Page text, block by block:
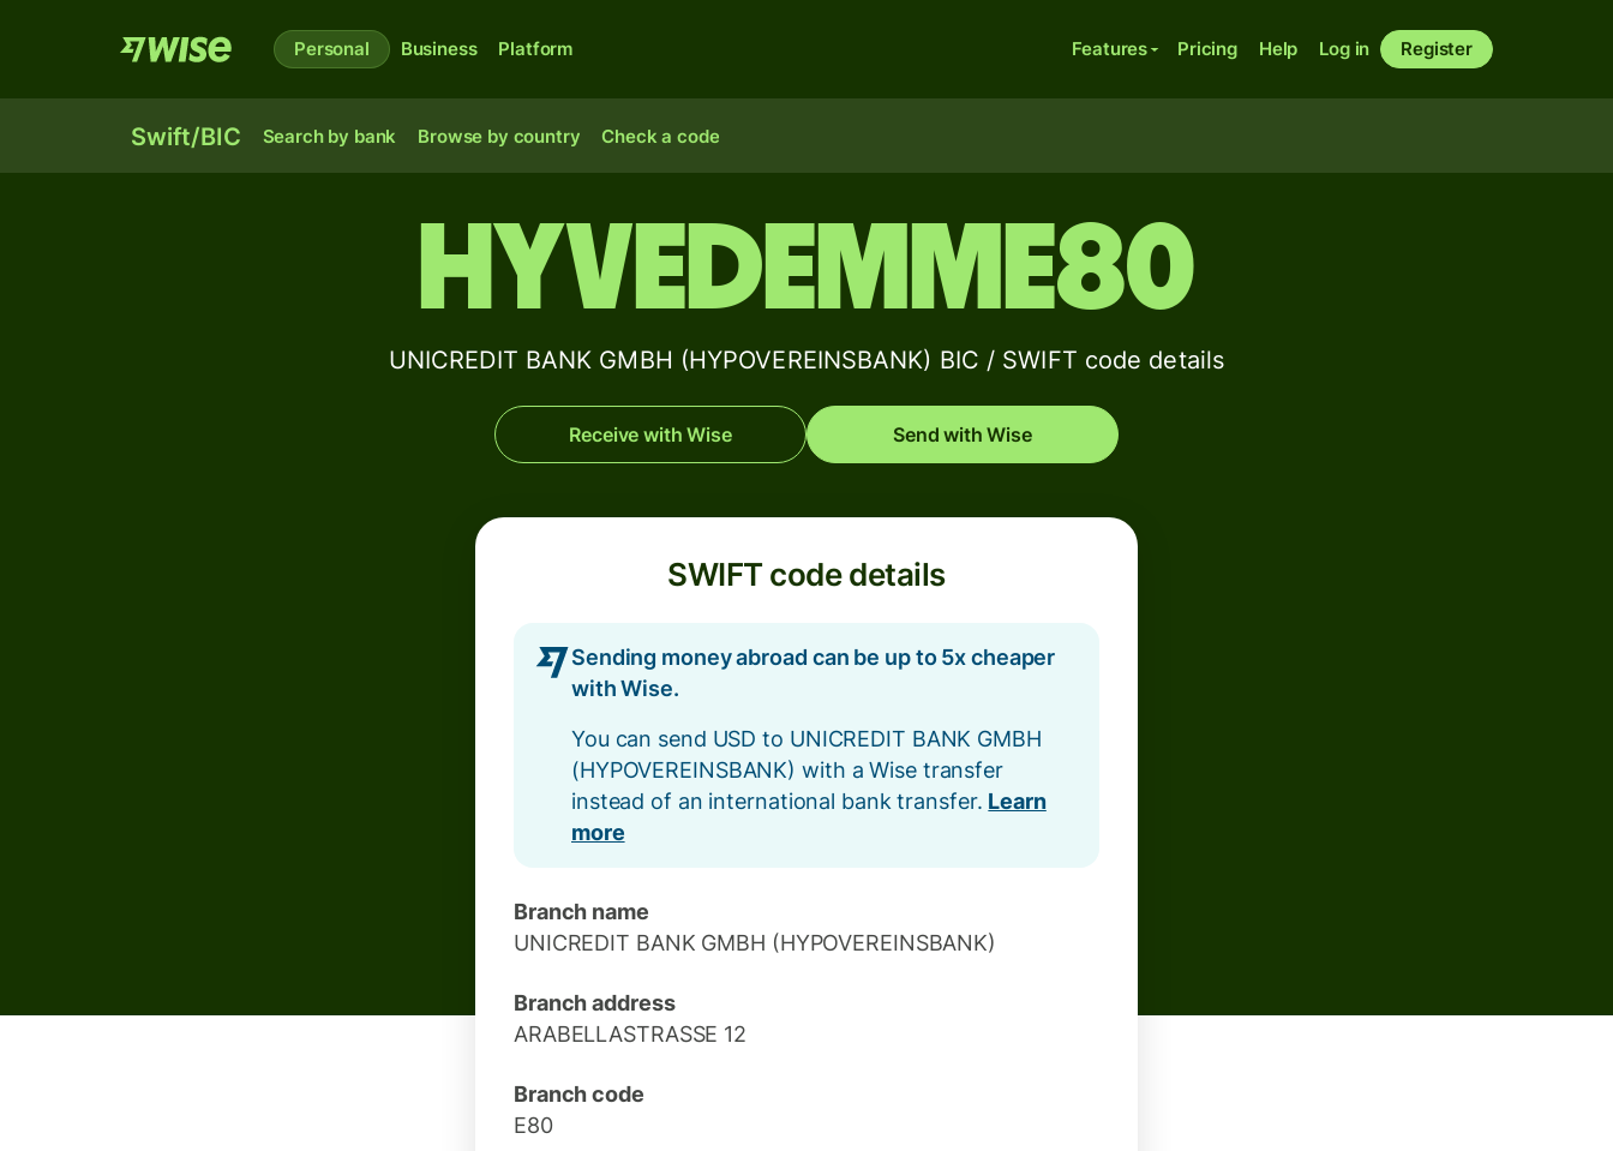
Personal Business Platform Features Pricing Help Log in Register
Swift/BIC Search by bank Browse by country Check a code
HYVEDEMME80
UNICREDIT BANK GMBH (HYPOVEREINSBANK) BIC / SWIFT code details
Receive with Wise Send with Wise
SWIFT code details
Sending money abroad can be up to 5x cheaper
with Wise.
You can send USD to UNICREDIT BANK GMBH
(HYPOVEREINSBANK) with a Wise transfer
instead of an international bank transfer. Learn
more
Branch name
UNICREDIT BANK GMBH (HYPOVEREINSBANK)
Branch address
ARABELLASTRASSE 12
Branch code
E80